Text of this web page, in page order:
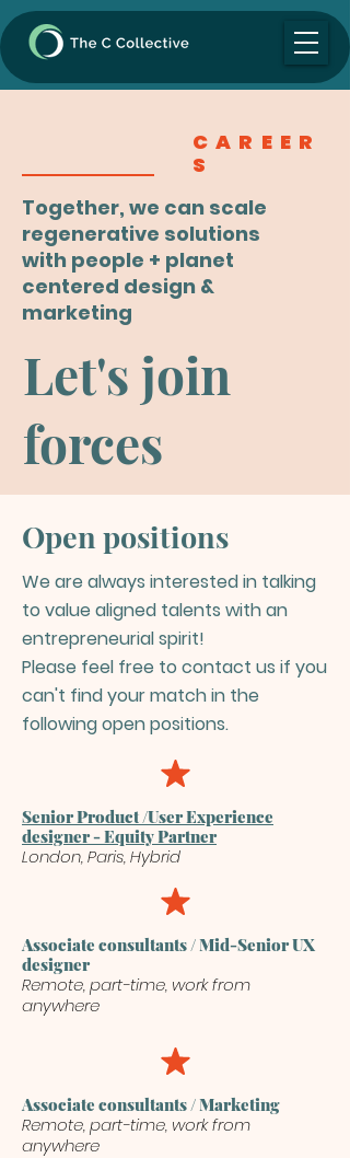
CAREER
S
Together, we can scale
regenerative solutions
with people + planet
centered design &
marketing
Let's join
forces
Open positions
We are always interested in talking
to value aligned talents with an
entrepreneurial spirit!
Please feel free to contact us if you
can't find your match in the
following open positions.
Senior Product /User Experience
designer - Equity Partner
London, Paris, Hybrid
Associate consultants / Mid-Senior UX
designer
Remote, part-time, work from
anywhere
Associate consultants / Marketing
Remote, part-time, work from
anywhere